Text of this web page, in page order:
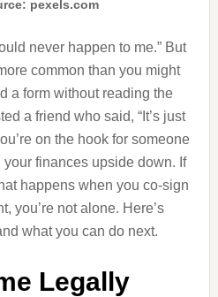
pexels.com
never happen to me.” But
common than you might
a form without reading the
a friend who said, “It’s just
on the hook for someone
your finances upside down. If
happens when you co-sign
you’re not alone. Here’s
what you can do next.
Legally